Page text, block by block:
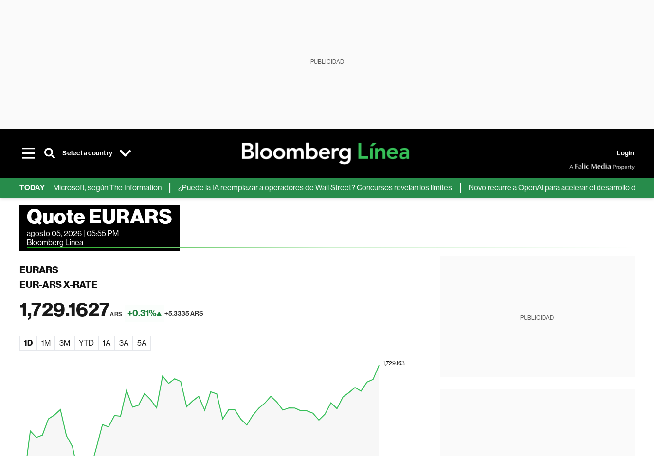
PUBLICIDAD
Select a country Login
TODAY
de IA de Microsoft, según The Information ¿Puede la IA reemplazar a operadores de Wall Street? Concursos revelan los límites Novo recurre a OpenAI para acelerar el desarrollo de nuevos
Quote EURARS
agosto 05, 2026 | 05:55 PM
Bloomberg Linea
EURARS
EUR-ARS X-RATE
1,729.1627ARS +0.31% +5.3335 ARS
1D 1M 3M YTD 1A 3A 5A
1,729.163
PUBLICIDAD